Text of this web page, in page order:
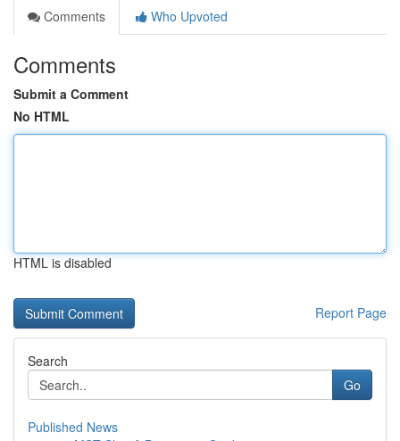
Comments
Who Upvoted
Comments
Submit a Comment
No HTML
HTML is disabled
Report Page
Search
Go
Published News